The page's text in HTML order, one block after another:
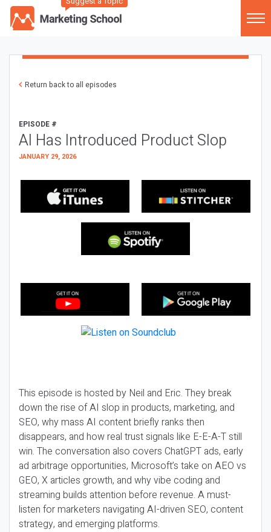
Return back to all episodes
EPISODE #
AI Has Introduced Product Slop
JANUARY 29, 2026
This episode is hosted by Neil and Eric. They break
down the rise of AI slop in products, marketing, and
SEO, why mass AI content briefly ranks then
disappears, and how real trust signals like E-E-A-T still
win. The conversation also covers ChatGPT ads, early
ad arbitrage opportunities, Microsoft’s take on AEO vs
GEO, X articles growth, and why vibe coding and
streaming builds attention before revenue. A must-
listen for marketers navigating AI-driven SEO, content
strategy, and emerging platforms.